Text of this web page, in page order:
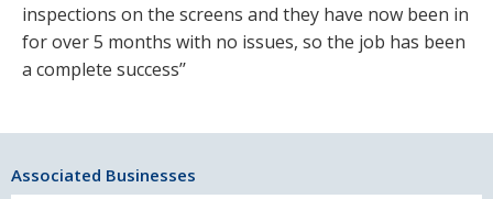
inspections on the screens and they have now been in
for over 5 months with no issues, so the job has been
a complete success’’
Associated Businesses